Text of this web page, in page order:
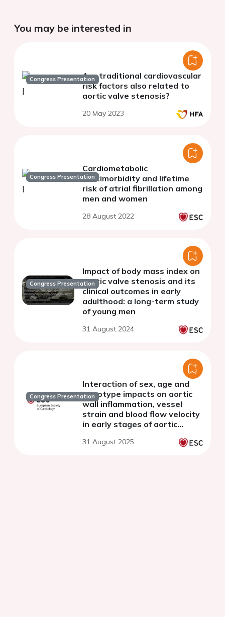
You may be interested in
Congress PresentationAre traditional cardiovascular
risk factors also related to
aortic valve stenosis?
20 May 2023
Congress Presentation
Cardiometabolic
multimorbidity and lifetime
risk of atrial fibrillation among
men and women
28 August 2022
Congress Presentation
Impact of body mass index on
aortic valve stenosis and its
clinical outcomes in early
adulthood: a long-term study
of young men
31 August 2024
Congress Presentation
Interaction of sex, age and
genotype impacts on aortic
wall inflammation, vessel
strain and blood flow velocity
in early stages of aortic
31 August 2025